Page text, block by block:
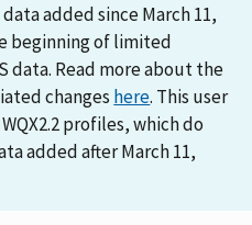
added since March 11,
beginning of limited
data. Read more about the
changes here. This user
profiles, which do
added after March 11,